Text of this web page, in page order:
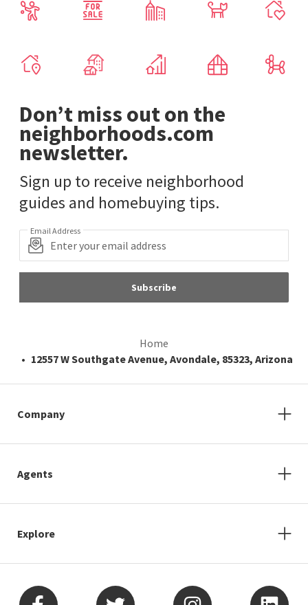
Don’t miss out on the
neighborhoods.com
newsletter.
Sign up to receive neighborhood
guides and homebuying tips.
Email Address
Subscribe
Home
12557 W Southgate Avenue, Avondale, 85323, Arizona
Company
Agents
Explore